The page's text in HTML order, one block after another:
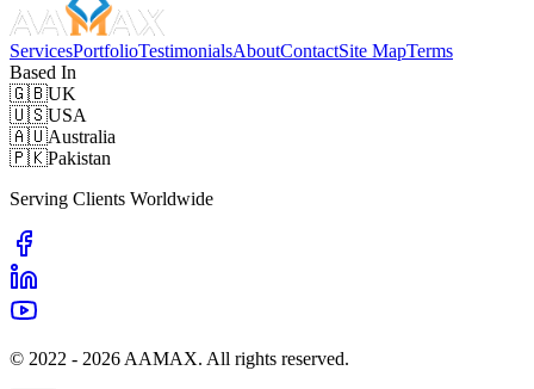
ServicesPortfolioTestimonialsAboutContactSite MapTerms
Based In
🇬🇧UK
🇺🇸USA
🇦🇺Australia
🇵🇰Pakistan
Serving Clients Worldwide
© 2022 - 2026 AAMAX. All rights reserved.